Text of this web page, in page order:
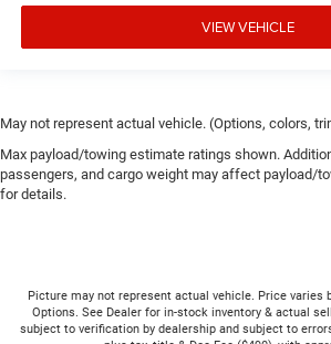
VIEW VEHICLE
May not represent actual vehicle. (Options, colors,
Max payload/towing estimate ratings shown.
passengers, and cargo weight may affect payload/
for details.
Picture may not represent actual vehicle. Price varies
Options. See Dealer for in-stock inventory & actual
subject to verification by dealership and subject to